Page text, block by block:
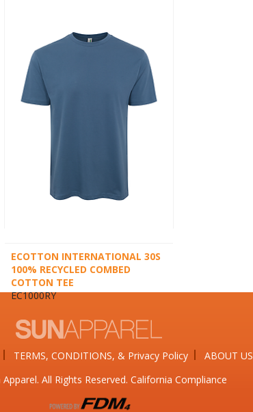
ECOTTON INTERNATIONAL 30S
100% RECYCLED COMBED
COTTON TEE
EC1000RY
TERMS, CONDITIONS, & Privacy Policy ABOUT US
All Rights Reserved. California Compliance